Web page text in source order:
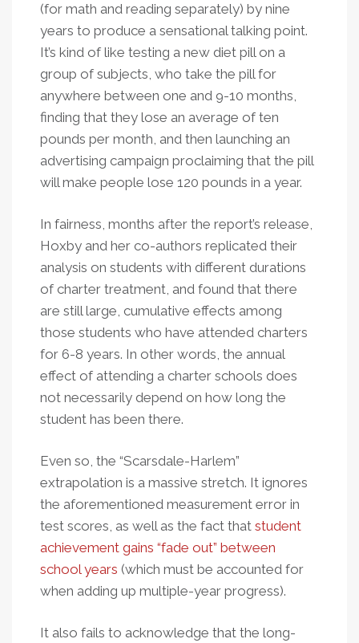
(for math and reading separately) by nine
years to produce a sensational talking point.
It’s kind of like testing a new diet pill on a
group of subjects, who take the pill for
anywhere between one and 9-10 months,
finding that they lose an average of ten
pounds per month, and then launching an
advertising campaign proclaiming that the pill
will make people lose 120 pounds in a year.
In fairness, months after the report’s release,
Hoxby and her co-authors replicated their
analysis on students with different durations
of charter treatment, and found that there
are still large, cumulative effects among
those students who have attended charters
for 6-8 years. In other words, the annual
effect of attending a charter schools does
not necessarily depend on how long the
student has been there.
Even so, the “Scarsdale-Harlem”
extrapolation is a massive stretch. It ignores
the aforementioned measurement error in
test scores, as well as the fact that student
achievement gains “fade out” between
school years (which must be accounted for
when adding up multiple-year progress).
It also fails to acknowledge that the long-